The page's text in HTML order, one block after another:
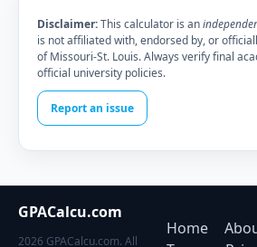
Disclaimer:This calculator is an
is not affiliated with, endorsed by, or
of Missouri-St. Louis. Always verify final
official university policies.
Report an issue
GPACalcu.com
2026 GPACalcu.com. All
Home